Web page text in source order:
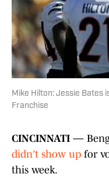
Mike Hilton: Jessie Bates
Franchise
CINCINNATI —
didn't show up for
this week.